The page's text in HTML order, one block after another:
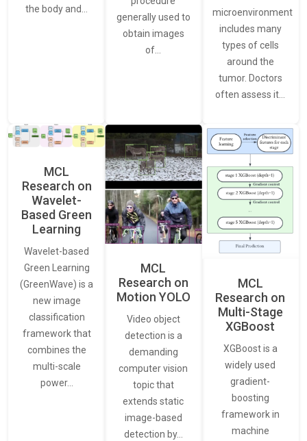
the body and…
generally used to
obtain images
of…
microenvironment
includes many
types of cells
around the
tumor. Doctors
often assess it…
MCL
Research on
Wavelet-
Based Green
Learning
Wavelet-based
Green Learning
(GreenWave) is a
new image
classification
framework that
combines the
multi-scale
power…
MCL
Research on
Motion YOLO
Video object
detection is a
demanding
computer vision
topic that
extends static
image-based
detection by…
MCL
Research on
Multi-Stage
XGBoost
XGBoost is a
widely used
gradient-
boosting
framework in
machine